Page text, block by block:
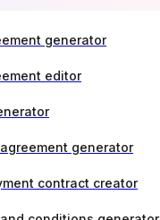
generator
editor
generator
contract creator